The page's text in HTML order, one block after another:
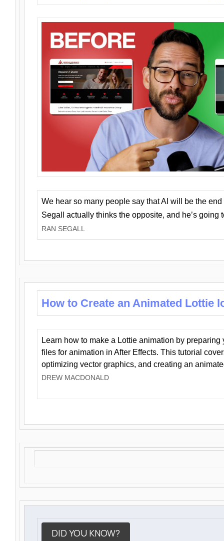
We hear so many people say that AI will be the
Segall actually thinks the opposite, and he’s going
RAN SEGALL
How to Create an Animated Lottie
Learn how to make a Lottie animation by preparing
files for animation in After Effects. This tutorial
optimizing vector graphics, and creating an
DREW MACDONALD
DID YOU KNOW?